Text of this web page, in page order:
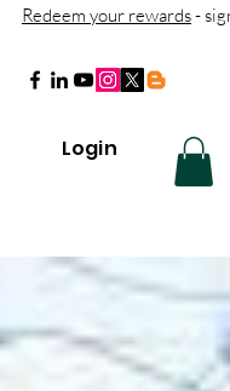
Redeem your rewards-
Login